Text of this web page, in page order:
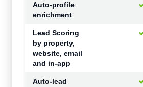
Auto-profile
enrichment
Lead Scoring
by property,
website, email
and in-app
Auto-lead